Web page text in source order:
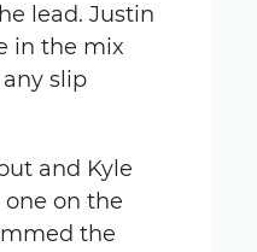
lead. Justin
in the mix
slip
and Kyle
on the
the